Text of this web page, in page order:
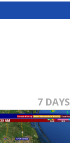
7 DAYS